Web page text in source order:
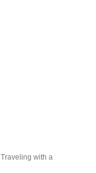
Traveling with a